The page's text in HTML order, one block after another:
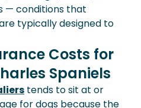
— conditions that
typically designed to
Costs for
Spaniels
tends to sit at or
for dogs because the